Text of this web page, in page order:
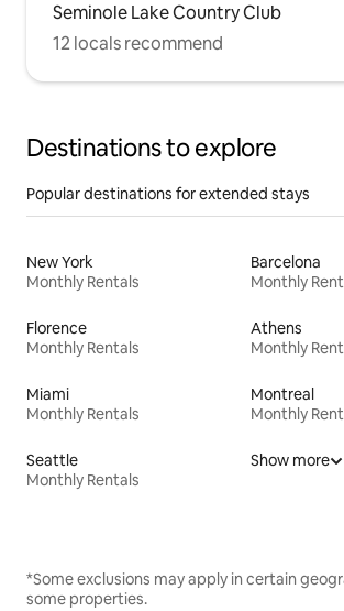
Seminole Lake Country Club
12 locals recommend
Destinations to explore
Popular destinations for extended stays
New York
Monthly Rentals
Barcelona
Monthly
Florence
Monthly Rentals
Athens
Monthly
Miami
Monthly Rentals
Montreal
Monthly
Seattle
Monthly Rentals
Show more
*Some exclusions may apply in certain
some properties.